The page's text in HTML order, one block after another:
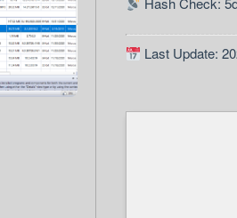
Last Update: